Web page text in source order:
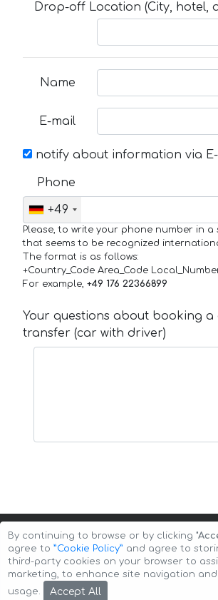
Drop-off Location (City, hotel,
Name
E-mail
notify about information via
Phone
+49
Please, to write your phone number in
that seems to be recognized
The format is as follows:
+Country_Code Area_Code
For example, +49 176 22366899
Your questions about booking a
transfer (car with driver)
Copyright © 2026 Auto-Arenda
By continuing to browse or by clicking
agree to ”Cookie Policy” and agree to
third-party cookies on your browser to
marketing, to enhance site navigation
usage.
Accept All